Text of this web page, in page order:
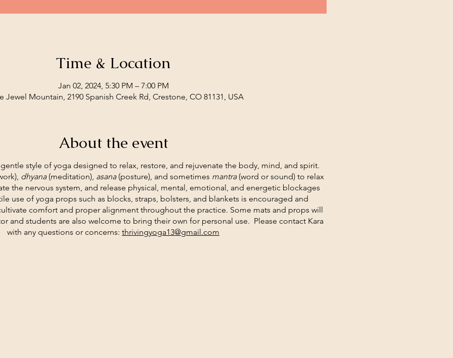
Time & Location
Jan 02, 2024, 5:30 PM – 7:00 PM
Jewel Mountain, 2190 Spanish Creek Rd, Crestone, CO 81131, USA
About the event
style of yoga designed to relax, restore, and rejuvenate the body, mind, and spirit.
dhyana(meditation), asana(posture), and sometimes mantra(word or sound) to relax
the nervous system, and release physical, mental, emotional, and energetic blockages
use of yoga props such as blocks, straps, bolsters, and blankets is encouraged and
comfort and proper alignment throughout the practice. Some mats and props will
and students are also welcome to bring their own for personal use. Please contact Kara
with any questions or concerns: thrivingyoga13@gmail.com